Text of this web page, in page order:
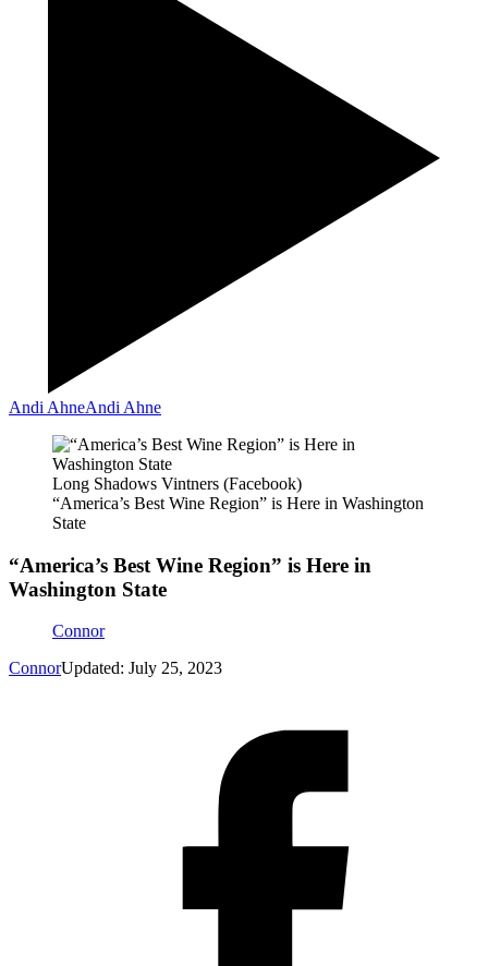
Andi AhneAndi Ahne
Long Shadows Vintners (Facebook)
“America’s Best Wine Region” is Here in Washington
State
“America’s Best Wine Region” is Here in
Washington State
Connor
ConnorUpdated: July 25, 2023